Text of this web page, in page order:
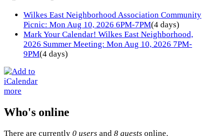
Wilkes East Neighborhood Association Community
Picnic: Mon Aug 10, 2026 6PM-7PM(4 days)
Mark Your Calendar! Wilkes East Neighborhood,
2026 Summer Meeting: Mon Aug 10, 2026 7PM-
9PM(4 days)
more
Who's online
There are currently 0 users and 8 guests online.